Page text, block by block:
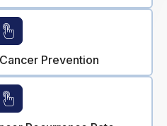
Prevention